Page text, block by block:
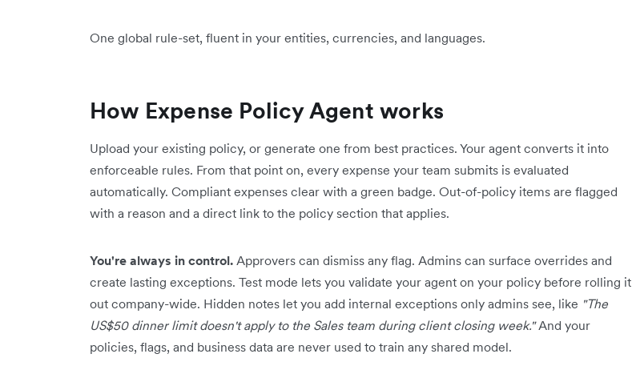
One global rule-set, fluent in your entities, currencies, and languages.
How Expense Policy Agent works
Upload your existing policy, or generate one from best practices. Your agent converts it into
enforceable rules. From that point on, every expense your team submits is evaluated
automatically. Compliant expenses clear with a green badge. Out-of-policy items are flagged
with a reason and a direct link to the policy section that applies.
You're always in control. Approvers can dismiss any flag. Admins can surface overrides and
create lasting exceptions. Test mode lets you validate your agent on your policy before rolling it
out company-wide. Hidden notes let you add internal exceptions only admins see, like "The
US$50 dinner limit doesn't apply to the Sales team during client closing week."And your
policies, flags, and business data are never used to train any shared model.